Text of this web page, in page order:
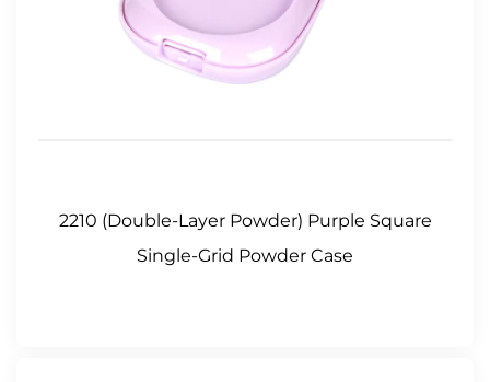
2210 (Double-Layer Powder) Purple Square
Single-Grid Powder Case